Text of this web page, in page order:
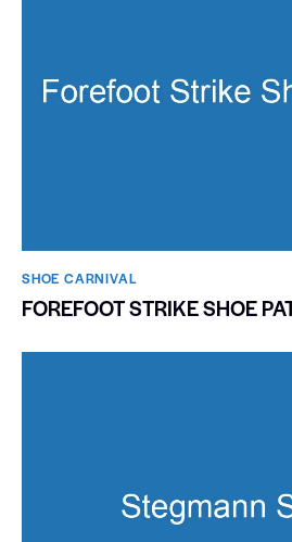
SHOE CARNIVAL​
FOREFOOT STRIKE SHOE